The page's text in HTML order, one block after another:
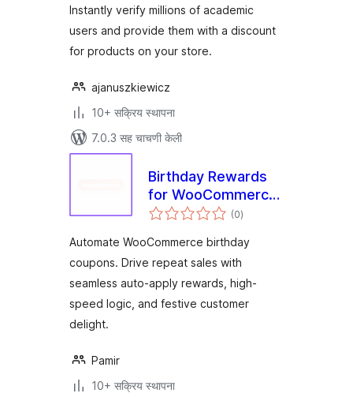
Instantly verify millions of academic
users and provide them with a discount
for products on your store.
ajanuszkiewicz
10+ सक्रिय स्थापना
7.0.3 सह चाचणी केली
Birthday Rewards
for WooCommerce
– NeoLite Birthday
(0एकूण
मूल्यांकन
)
Automate WooCommerce birthday
coupons. Drive repeat sales with
seamless auto-apply rewards, high-
speed logic, and festive customer
delight.
Pamir
10+ सक्रिय स्थापना